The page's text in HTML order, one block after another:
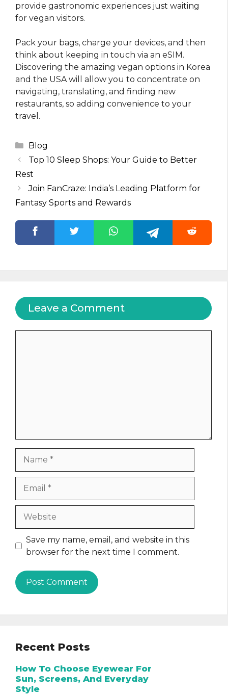
provide gastronomic experiences just waiting
for vegan visitors.
Pack your bags, charge your devices, and then
think about keeping in touch via an eSIM.
Discovering the amazing vegan options in Korea
and the USA will allow you to concentrate on
navigating, translating, and finding new
restaurants, so adding convenience to your
travel.
Categories
Blog
Top 10 Sleep Shops: Your Guide to Better
Rest
Join FanCraze: India’s Leading Platform for
Fantasy Sports and Rewards
Leave a Comment
Save my name, email, and website in this
browser for the next time I comment.
Recent Posts
How To Choose Eyewear For
Sun, Screens, And Everyday
Style